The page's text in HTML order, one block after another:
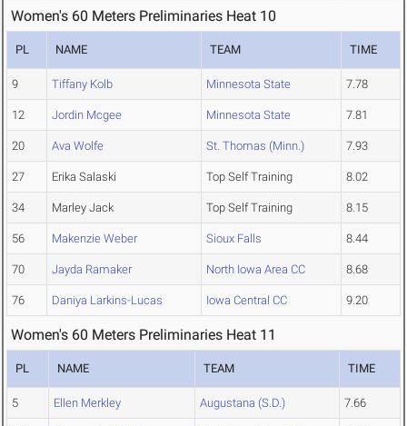
Women's 60 Meters Preliminaries Heat 10
PL NAME TEAM TIME
9 Tiffany Kolb Minnesota State 7.78
12 Jordin Mcgee Minnesota State 7.81
20 Ava Wolfe St. Thomas (Minn.) 7.93
27 Erika Salaski Top Self Training 8.02
34 Marley Jack Top Self Training 8.15
56 Makenzie Weber Sioux Falls 8.44
70 Jayda Ramaker North Iowa Area CC 8.68
76 Daniya Larkins-Lucas Iowa Central CC 9.20
Women's 60 Meters Preliminaries Heat 11
PL NAME TEAM TIME
5 Ellen Merkley Augustana (S.D.) 7.66